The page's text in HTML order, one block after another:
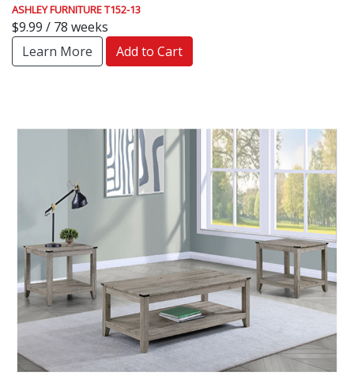
ASHLEY FURNITURE T152-13
$9.99 / 78 weeks
Learn More
Add to Cart